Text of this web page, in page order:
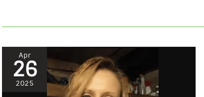
Apr
26
2025
Amanda
Rova
323305